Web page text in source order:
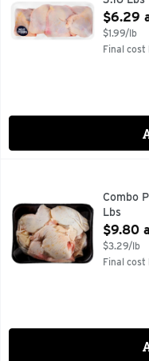
Open
$6.29
$1.99/lb
Final cost
Combo
Lbs
Open
$9.80
$3.29/lb
Final cost